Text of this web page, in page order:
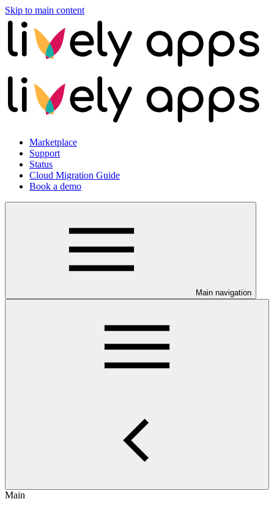
Skip to main content
Marketplace
Support
Status
Cloud Migration Guide
Book a demo
Main navigation
Main